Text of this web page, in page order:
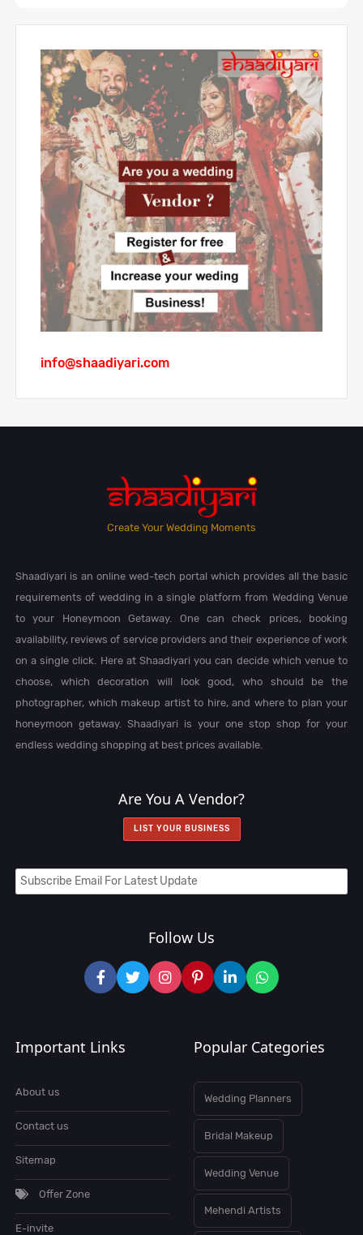
info@shaadiyari.com
Create Your Wedding Moments
Shaadiyari is an online wed-tech portal which provides all the basic
requirements of wedding in a single platform from Wedding Venue
to your Honeymoon Getaway. One can check prices, booking
availability, reviews of service providers and their experience of work
on a single click. Here at Shaadiyari you can decide which venue to
choose, which decoration will look good, who should be the
photographer, which makeup artist to hire, and where to plan your
honeymoon getaway. Shaadiyari is your one stop shop for your
endless wedding shopping at best prices available.
Are You A Vendor?
LIST YOUR BUSINESS
Follow Us
Important Links
About us
Contact us
Sitemap
Offer Zone
E-invite
Popular Categories
Wedding Planners
Bridal Makeup
Wedding Venue
Mehendi Artists